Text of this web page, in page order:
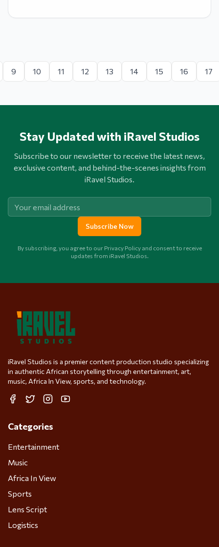
9 10 11 12 13 14 15 16 17
Stay Updated with iRavel Studios
Subscribe to our newsletter to receive the latest news,
exclusive content, and behind-the-scenes insights from
iRavel Studios.
Subscribe Now
By subscribing, you agree to our Privacy Policy and consent to receive
updates from iRavel Studios.
iRavel Studios is a premier content production studio specializing
in authentic African storytelling through entertainment, art,
music, Africa In View, sports, and technology.
FacebookTwitterInstagramYouTube
Categories
Entertainment
Music
Africa In View
Sports
Lens Script
Logistics